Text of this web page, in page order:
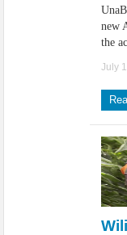
new
the
July